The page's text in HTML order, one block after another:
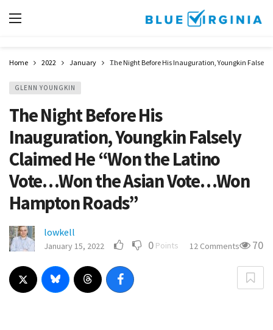
Home 2022 January The Night Before His Inauguration, Youngkin
GLENN YOUNGKIN
The Night Before His
Inauguration, Youngkin Falsely
Claimed He “Won the Latino
Vote…Won the Asian Vote…Won
Hampton Roads”
lowkell
January 15, 2022 0 Points 12 Comments 70